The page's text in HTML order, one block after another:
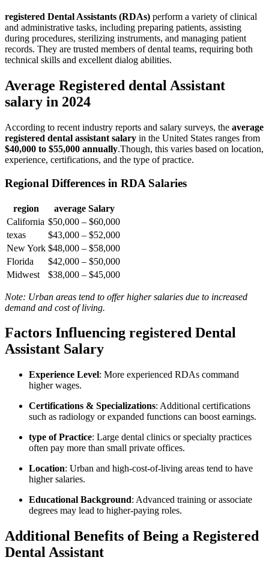
registered Dental​ Assistants (RDAs) perform a variety of clinical
and ‌administrative tasks, including preparing patients, assisting
during procedures, sterilizing⁣ instruments,‌ and managing patient
records. ⁣They are trusted members of ⁢dental teams, requiring ‌both
technical skills and excellent⁤ dialog abilities.
Average Registered dental Assistant
salary in 2024
According to recent industry ‌reports and ​salary surveys, the average
registered dental assistant salary in the United States ranges from
$40,000 to $55,000 annually.Though, this varies based on⁣ location,
experience, certifications, and the type of ⁤practice.
Regional Differences in RDA Salaries
region
average Salary
California $50,000 – $60,000
texas
$43,000 – ⁤$52,000
New York $48,000 – $58,000
Florida
$42,000 – $50,000
Midwest
$38,000 – $45,000
Note: Urban areas tend to offer higher salaries due to increased
demand and ​cost of living.
Factors Influencing registered Dental
Assistant Salary
Experience ‌Level: More experienced⁤ RDAs command
higher wages.
Certifications ‌& Specializations: Additional certifications ​
such as​ radiology or expanded ‍functions can boost earnings.
type ‍of Practice: Large dental clinics or ‌specialty practices
often ⁤pay more than ⁤small private offices.
Location: Urban and high-cost-of-living areas tend to have
higher salaries.
Educational Background:⁢ Advanced training or associate
degrees may lead to ‍higher-paying roles.
Additional Benefits of Being a Registered
Dental Assistant